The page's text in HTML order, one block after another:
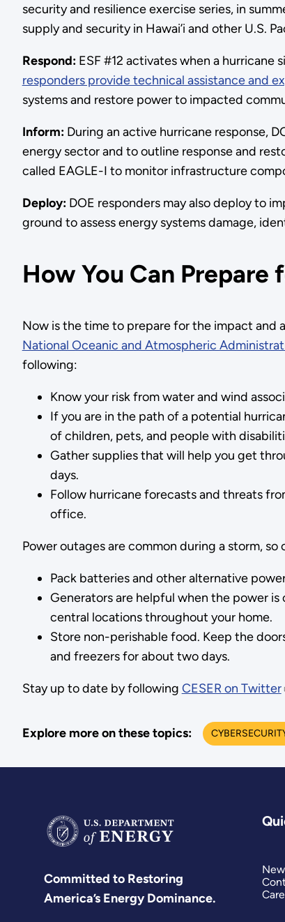
security and resilience exercise series, in
supply and security in Hawai’i and other U.S.
Respond:ESF #12 activates when a hurricane
responders provide technical assistance and
systems and restore power to impacted
Inform: During an active hurricane response,
energy sector and to outline response and
called EAGLE-I to monitor infrastructure
Deploy: DOE responders may also deploy to
ground to assess energy systems damage,
How You Can Prepare
Now is the time to prepare for the impact and
National Oceanic and Atmospheric
following:
Know your risk from water and wind
If you are in the path of a potential
of children, pets, and people with
Gather supplies that will help you get
days.
Follow hurricane forecasts and threats
office.
Power outages are common during a storm, so
Pack batteries and other alternative
Generators are helpful when the power
central locations throughout your home.
Store non-perishable food. Keep the
and freezers for about two days.
Stay up to date by following CESER on Twitter
Explore more on these topics:
Committed to Restoring
America’s Energy Dominance.